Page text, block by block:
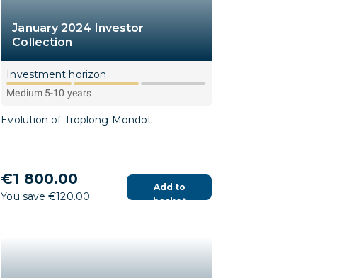
January 2024 Investor
Collection
Investment horizon
Medium 5-10 years
Evolution of Troplong Mondot
€1 800.00
You save €120.00
Add to
basket